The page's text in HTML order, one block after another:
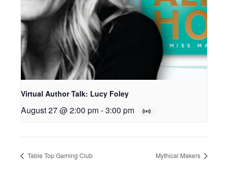
Virtual Author Talk: Lucy Foley
August 27 @ 2:00 pm -3:00 pm
Table Top Gaming Club Mythical Makers